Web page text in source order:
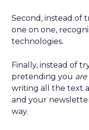
Second, instead of
one on one,
technologies.
Finally, instead of
pretending you are
writing all the text
and your
way.